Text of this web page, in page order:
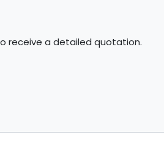
receive a detailed quotation.